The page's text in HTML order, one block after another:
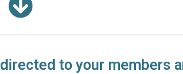
to your members